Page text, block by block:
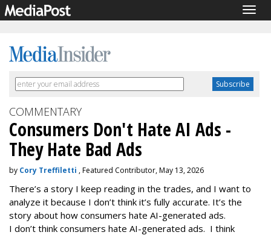
COMMENTARY
Consumers Don't Hate AI Ads -
They Hate Bad Ads
by Cory Treffiletti , Featured Contributor, May 13, 2026
There’s a story I keep reading in the trades, and I want to
analyze it because I don’t think it’s fully accurate. It’s the
story about how consumers hate AI-generated ads.
I don’t think consumers hate AI-generated ads. I think